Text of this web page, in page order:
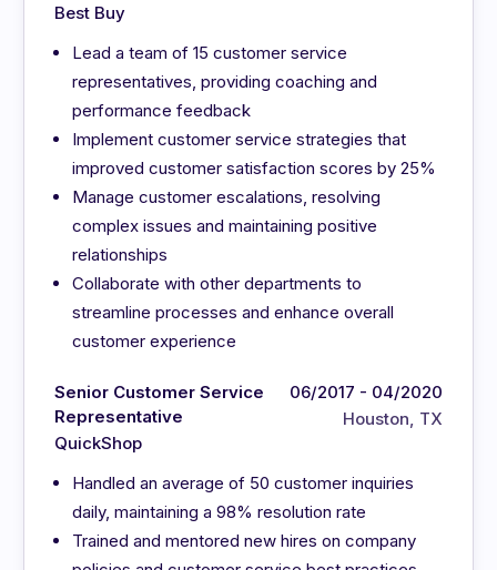
Best Buy
Lead a team of 15 customer service
representatives, providing coaching and
performance feedback
Implement customer service strategies that
improved customer satisfaction scores by 25%
Manage customer escalations, resolving
complex issues and maintaining positive
relationships
Collaborate with other departments to
streamline processes and enhance overall
customer experience
Senior Customer Service
Representative
QuickShop
06/2017 - 04/2020
Houston, TX
Handled an average of 50 customer inquiries
daily, maintaining a 98% resolution rate
Trained and mentored new hires on company